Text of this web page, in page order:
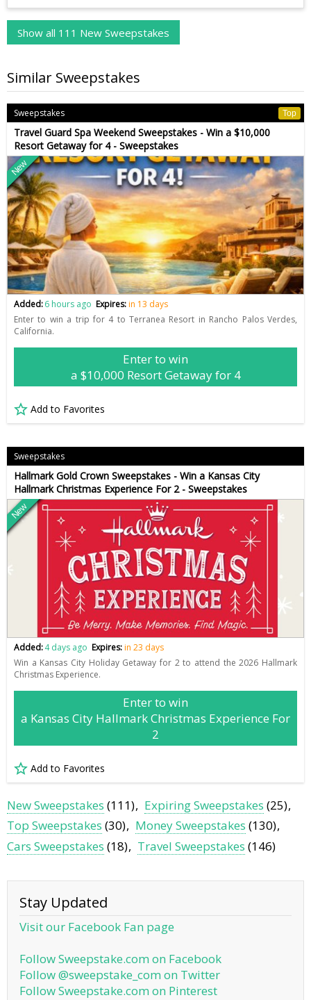
Show all 111 New Sweepstakes
Similar Sweepstakes
Sweepstakes Top
Travel Guard Spa Weekend Sweepstakes - Win a $10,000
Resort Getaway for 4 - Sweepstakes
New
Added:6 hours ago Expires:in 13 days
Enter to win a trip for 4 to Terranea Resort in Rancho Palos Verdes,
California.
Enter to win
a $10,000 Resort Getaway for 4
Add to Favorites
Sweepstakes
Hallmark Gold Crown Sweepstakes - Win a Kansas City
Hallmark Christmas Experience For 2 - Sweepstakes
New
Added:4 days ago Expires:in 23 days
Win a Kansas City Holiday Getaway for 2 to attend the 2026 Hallmark
Christmas Experience.
Enter to win
a Kansas City Hallmark Christmas Experience For
2
Add to Favorites
New Sweepstakes (111) Expiring Sweepstakes (25)
Top Sweepstakes (30) Money Sweepstakes (130)
Cars Sweepstakes (18) Travel Sweepstakes (146)
Stay Updated
Visit our Facebook Fan page
Follow Sweepstake.com on Facebook
Follow @sweepstake_com on Twitter
Follow Sweepstake.com on Pinterest